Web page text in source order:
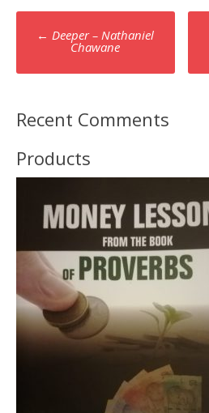
Post
navigation
← Deeper – Nathaniel
Chawane
Recent Comments
Products